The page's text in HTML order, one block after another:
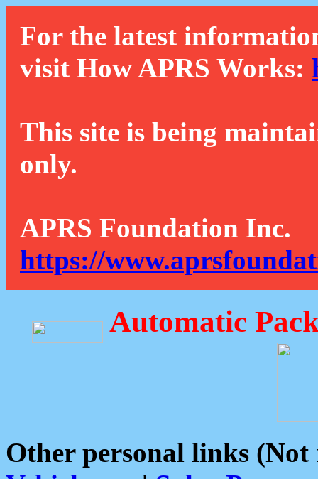
For the latest
visit How APRS Works:
This site is being
only.
APRS Foundation Inc.
https://
Automatic
Other personal links (Not